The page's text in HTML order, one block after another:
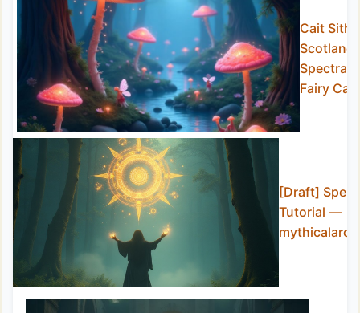
Cait Sith:
Spectral
Fairy Cat
[Draft] Spell
Tutorial —